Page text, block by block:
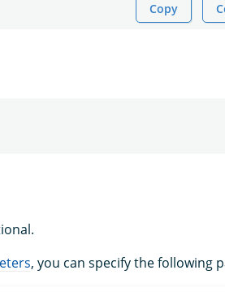
Copy
, you can specify the following